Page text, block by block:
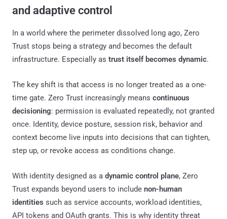
and adaptive control
In a world where the perimeter dissolved long ago, Zero
Trust stops being a strategy and becomes the default
infrastructure. Especially as trust itself becomes dynamic.
The key shift is that access is no longer treated as a one-
time gate. Zero Trust increasingly means continuous
decisioning: permission is evaluated repeatedly, not granted
once. Identity, device posture, session risk, behavior and
context become live inputs into decisions that can tighten,
step up, or revoke access as conditions change.
With identity designed as a dynamic control plane, Zero
Trust expands beyond users to include non-human
identities such as service accounts, workload identities,
API tokens and OAuth grants. This is why identity threat